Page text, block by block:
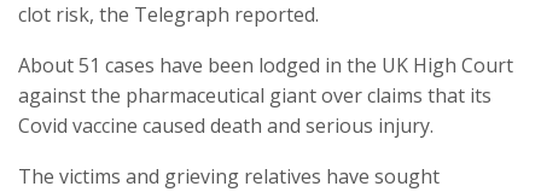
clot risk, the Telegraph reported.
About 51 cases have been lodged in the UK High Court
against the pharmaceutical giant over claims that its
Covid vaccine caused death and serious injury.
The victims and grieving relatives have sought